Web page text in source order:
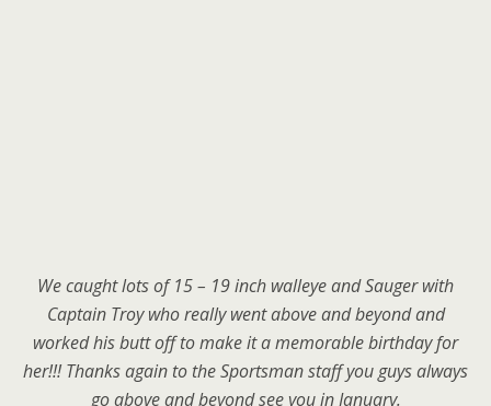
We caught lots of 15 – 19 inch walleye and Sauger with
Captain Troy who really went above and beyond and
worked his butt off to make it a memorable birthday for
her!!! Thanks again to the Sportsman staff you guys always
go above and beyond see you in January.